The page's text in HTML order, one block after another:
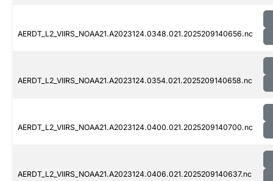
AERDT_L2_VIIRS_NOAA21.A2023124.0348.021.2025209140656.nc
AERDT_L2_VIIRS_NOAA21.A2023124.0354.021.2025209140658.nc
AERDT_L2_VIIRS_NOAA21.A2023124.0400.021.2025209140700.nc
AERDT_L2_VIIRS_NOAA21.A2023124.0406.021.2025209140637.nc